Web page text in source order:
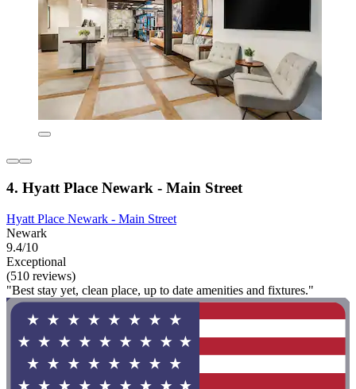
4. Hyatt Place Newark - Main Street
Hyatt Place Newark - Main Street
Newark
9.4/10
Exceptional
(510 reviews)
"Best stay yet, clean place, up to date amenities and fixtures."